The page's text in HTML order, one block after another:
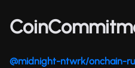
@midnight-ntwrk/onchain-